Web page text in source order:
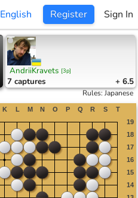
English Register Sign In
AndriiKravets [3p]
7 captures + 6.5
Rules:Japanese